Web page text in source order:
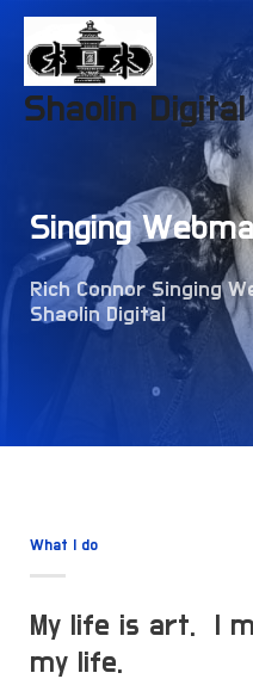
Shaolin Digital
Singing
Rich Connor Singing
Shaolin Digital
What I do
My life is art. I
my life.